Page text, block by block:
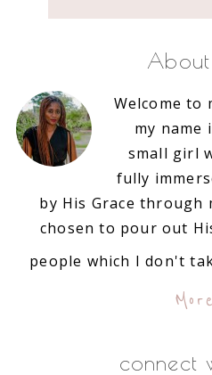
Welcome to
my name
small girl
fully
by His Grace through
chosen to pour out
people which I don't
connect